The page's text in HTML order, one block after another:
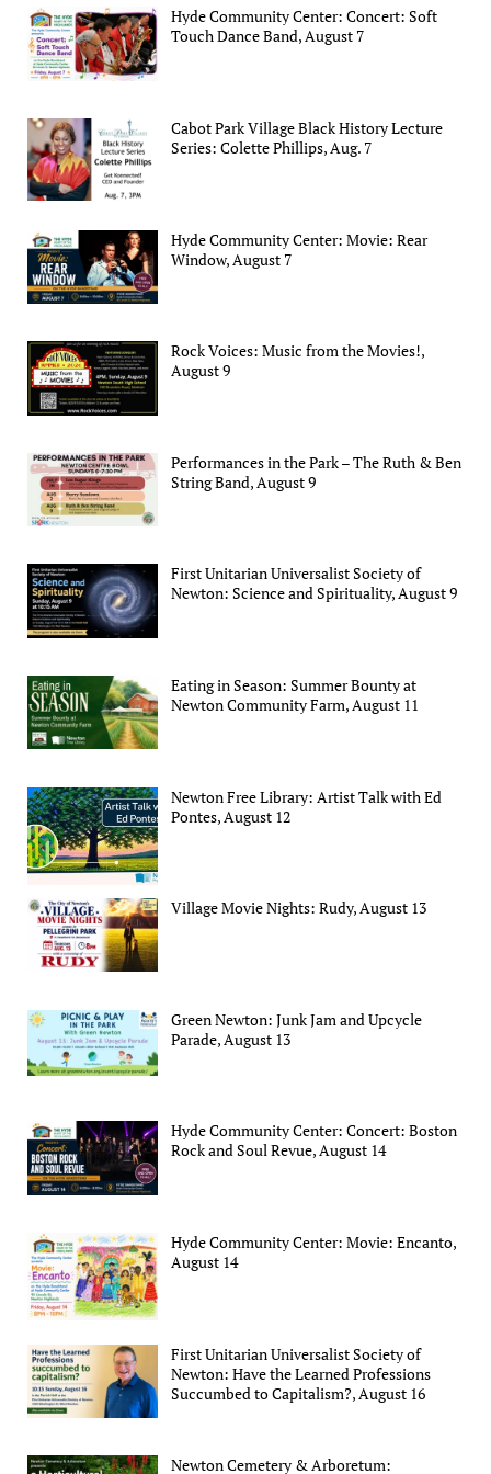
Hyde Community Center: Concert: Soft
Touch Dance Band, August 7
Cabot Park Village Black History Lecture
Series: Colette Phillips, Aug. 7
Hyde Community Center: Movie: Rear
Window, August 7
Rock Voices: Music from the Movies!,
August 9
Performances in the Park – The Ruth & Ben
String Band, August 9
First Unitarian Universalist Society of
Newton: Science and Spirituality, August 9
Eating in Season: Summer Bounty at
Newton Community Farm, August 11
Newton Free Library: Artist Talk with Ed
Pontes, August 12
Village Movie Nights: Rudy, August 13
Green Newton: Junk Jam and Upcycle
Parade, August 13
Hyde Community Center: Concert: Boston
Rock and Soul Revue, August 14
Hyde Community Center: Movie: Encanto,
August 14
First Unitarian Universalist Society of
Newton: Have the Learned Professions
Succumbed to Capitalism?, August 16
Newton Cemetery & Arboretum: